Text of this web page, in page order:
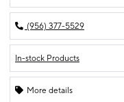
(956) 377-5529
In-stock Products
More details